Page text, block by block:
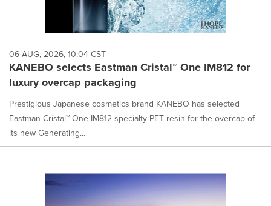
06 AUG, 2026, 10:04 CST
KANEBO selects Eastman Cristal™ One IM812 for
luxury overcap packaging
Prestigious Japanese cosmetics brand KANEBO has selected
Eastman Cristal™ One IM812 specialty PET resin for the overcap of
its new Generating...